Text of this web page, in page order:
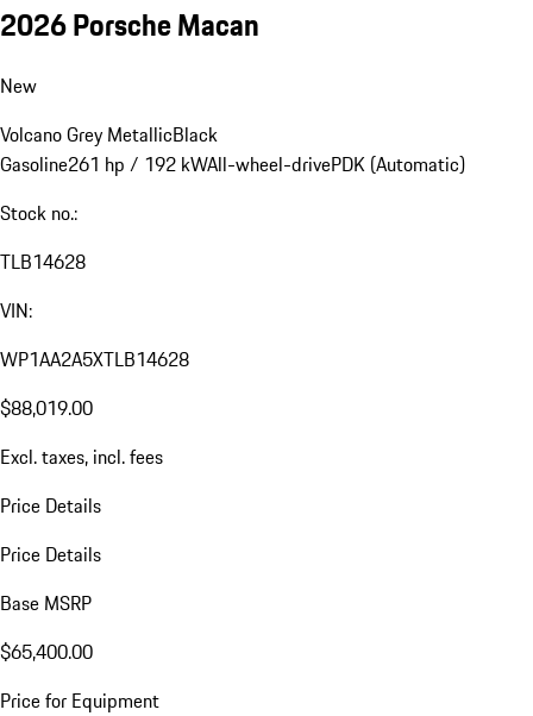
2026 Porsche Macan
New
Volcano Grey MetallicBlack
Gasoline261 hp / 192 kWAll-wheel-drivePDK (Automatic)
Stock no.:
TLB14628
VIN:
WP1AA2A5XTLB14628
$88,019.00
Excl. taxes, incl. fees
Price Details
Price Details
Base MSRP
$65,400.00
Price for Equipment